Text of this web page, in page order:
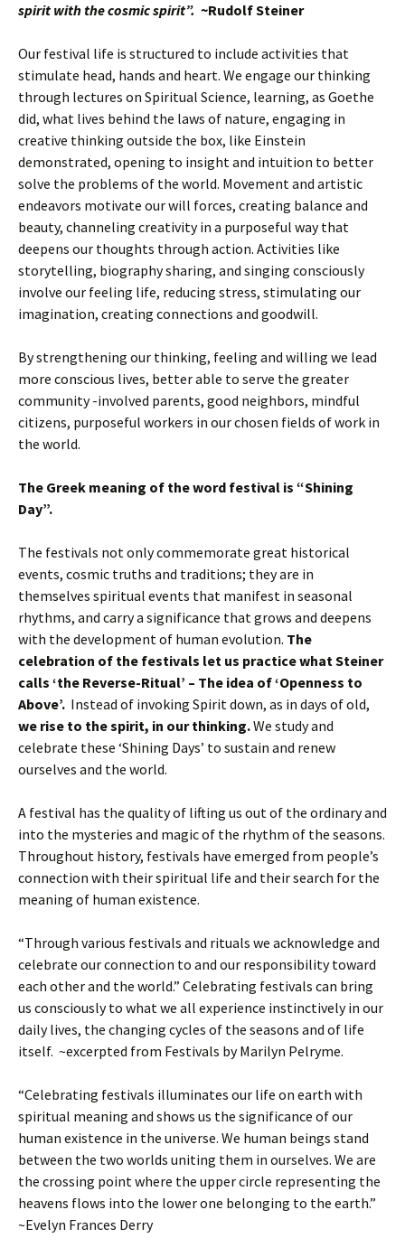
spirit with the cosmic spirit”. ~Rudolf Steiner
Our festival life is structured to include activities that
stimulate head, hands and heart. We engage our thinking
through lectures on Spiritual Science, learning, as Goethe
did, what lives behind the laws of nature, engaging in
creative thinking outside the box, like Einstein
demonstrated, opening to insight and intuition to better
solve the problems of the world. Movement and artistic
endeavors motivate our will forces, creating balance and
beauty, channeling creativity in a purposeful way that
deepens our thoughts through action. Activities like
storytelling, biography sharing, and singing consciously
involve our feeling life, reducing stress, stimulating our
imagination, creating connections and goodwill.
By strengthening our thinking, feeling and willing we lead
more conscious lives, better able to serve the greater
community -involved parents, good neighbors, mindful
citizens, purposeful workers in our chosen fields of work in
the world.
The Greek meaning of the word festival is “Shining
Day”.
The festivals not only commemorate great historical
events, cosmic truths and traditions; they are in
themselves spiritual events that manifest in seasonal
rhythms, and carry a significance that grows and deepens
with the development of human evolution. The
celebration of the festivals let us practice what Steiner
calls ‘the Reverse-Ritual’ – The idea of ‘Openness to
Above’. Instead of invoking Spirit down, as in days of old,
we rise to the spirit, in our thinking.We study and
celebrate these ‘Shining Days’ to sustain and renew
ourselves and the world.
A festival has the quality of lifting us out of the ordinary and
into the mysteries and magic of the rhythm of the seasons.
Throughout history, festivals have emerged from people’s
connection with their spiritual life and their search for the
meaning of human existence.
“Through various festivals and rituals we acknowledge and
celebrate our connection to and our responsibility toward
each other and the world.” Celebrating festivals can bring
us consciously to what we all experience instinctively in our
daily lives, the changing cycles of the seasons and of life
itself. ~excerpted from Festivals by Marilyn Pelryme.
“Celebrating festivals illuminates our life on earth with
spiritual meaning and shows us the significance of our
human existence in the universe. We human beings stand
between the two worlds uniting them in ourselves. We are
the crossing point where the upper circle representing the
heavens flows into the lower one belonging to the earth.”
~Evelyn Frances Derry